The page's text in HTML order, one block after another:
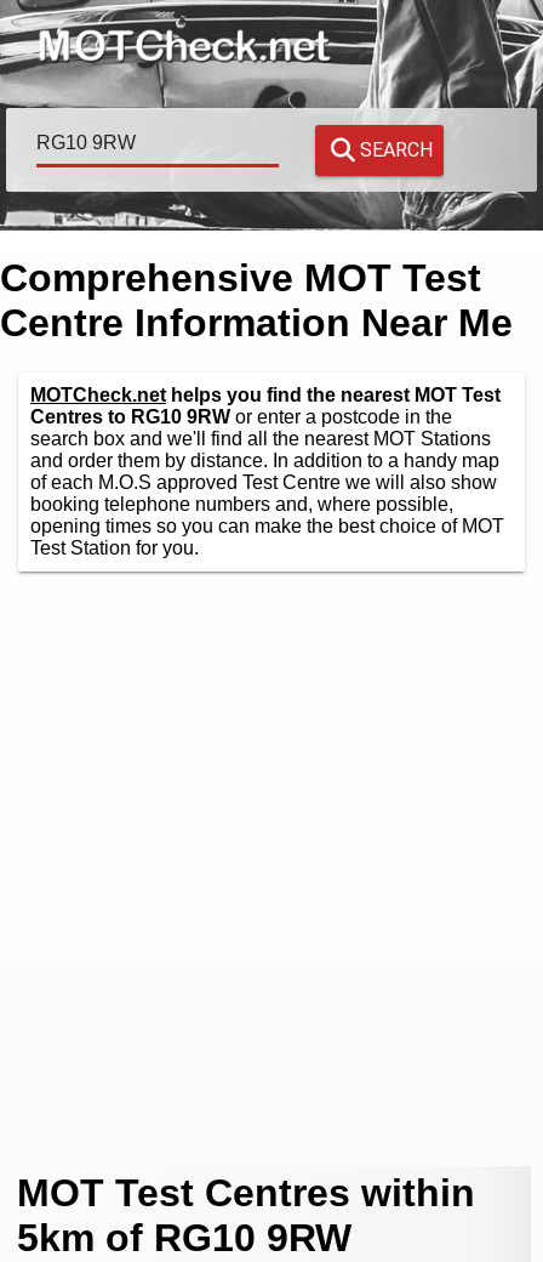
SEARCH
Comprehensive MOT Test
Centre Information Near Me
MOTCheck.net helps you find the nearest MOT Test
Centres to RG10 9RW or enter a postcode in the
search box and we'll find all the nearest MOT Stations
and order them by distance. In addition to a handy map
of each M.O.S approved Test Centre we will also show
booking telephone numbers and, where possible,
opening times so you can make the best choice of MOT
Test Station for you.
MOT Test Centres within
5km of RG10 9RW